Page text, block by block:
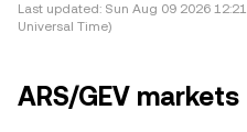
Last updated: Sun Aug 09 2026
Universal Time)
ARS/GEV markets